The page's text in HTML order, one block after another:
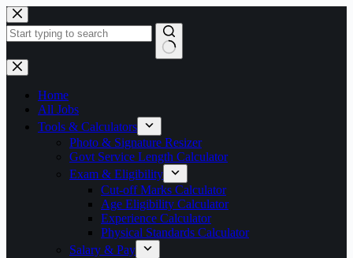
Skip
to
content
No
results
Home
All Jobs
Tools & Calculators
Photo & Signature Resizer
Govt Service Length Calculator
Exam & Eligibility
Cut-off Marks Calculator
Age Eligibility Calculator
Experience Calculator
Physical Standards Calculator
Salary & Pay